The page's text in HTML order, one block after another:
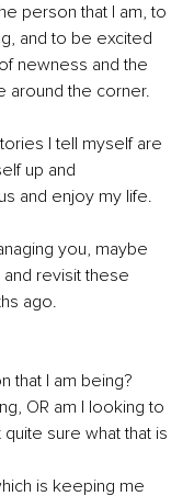
person that I am, to
and to be excited
newness and the
around the corner.
I tell myself are
up and
and enjoy my life.
you, maybe
revisit these
ago.
that I am being?
OR am I looking to
sure what that is
is keeping me